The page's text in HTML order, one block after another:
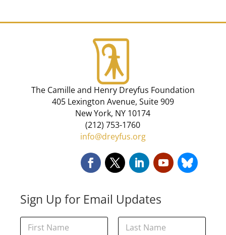
The Camille and Henry Dreyfus Foundation
405 Lexington Avenue, Suite 909
New York, NY 10174
(212) 753-1760
info@dreyfus.org
Sign Up for Email Updates
*
N